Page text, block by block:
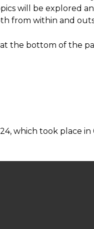
will be explored
from within and
the bottom of the
which took place in